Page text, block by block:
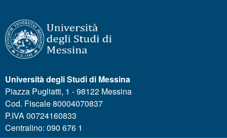
Università degli Studi di Messina
Piazza Pugliatti, 1 - 98122 Messina
Cod. Fiscale 80004070837
P.IVA 00724160833
Centralino: 090 676 1